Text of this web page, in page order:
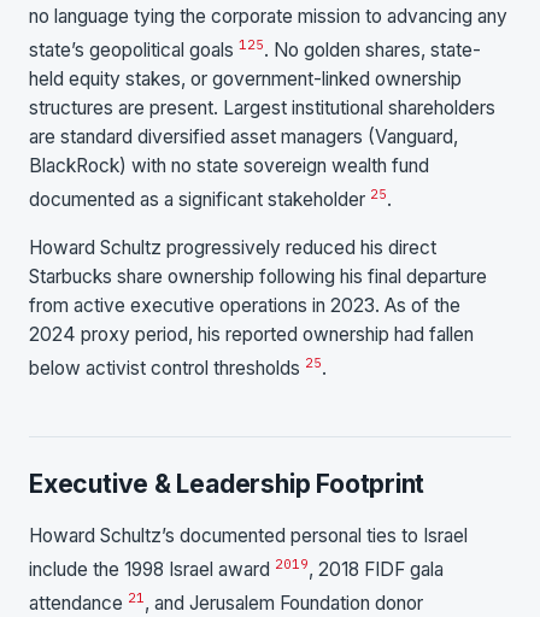
no language tying the corporate mission to advancing any
state’s geopolitical goals 125. No golden shares, state-
held equity stakes, or government-linked ownership
structures are present. Largest institutional shareholders
are standard diversified asset managers (Vanguard,
BlackRock) with no state sovereign wealth fund
documented as a significant stakeholder 25.
Howard Schultz progressively reduced his direct
Starbucks share ownership following his final departure
from active executive operations in 2023. As of the
2024 proxy period, his reported ownership had fallen
below activist control thresholds 25.
Executive & Leadership Footprint
Howard Schultz’s documented personal ties to Israel
include the 1998 Israel award 2019, 2018 FIDF gala
attendance 21, and Jerusalem Foundation donor